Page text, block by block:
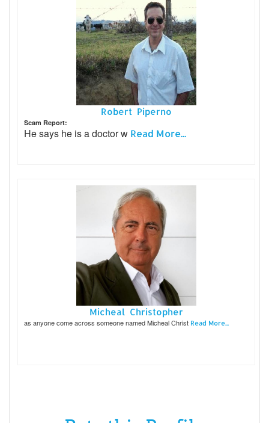
Robert Piperno
Scam Report:
He says he is a doctor w Read More...
Micheal Christopher
as anyone come across someone named Micheal Christ Read More...